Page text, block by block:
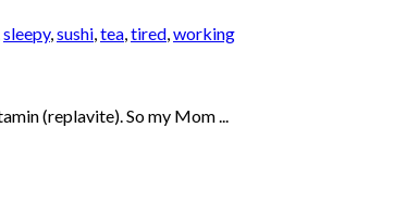
sleepy,sushi,tea,tired,working
(replavite). So my Mom ...